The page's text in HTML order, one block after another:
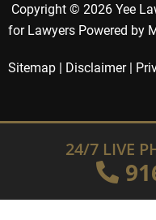
Copyright © 2026 Yee
for Lawyers Powered by
Sitemap | Disclaimer|
24/7 LIVE